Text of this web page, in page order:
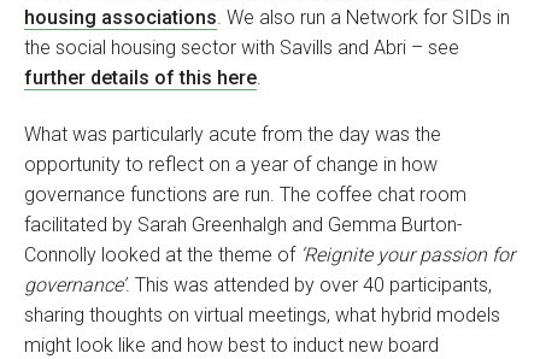
housing associations. We also run a Network for SIDs in
the social housing sector with Savills and Abri – see
further details of this here.
What was particularly acute from the day was the
opportunity to reflect on a year of change in how
governance functions are run. The coffee chat room
facilitated by Sarah Greenhalgh and Gemma Burton-
Connolly looked at the theme of ‘Reignite your passion for
governance’. This was attended by over 40 participants,
sharing thoughts on virtual meetings, what hybrid models
might look like and how best to induct new board